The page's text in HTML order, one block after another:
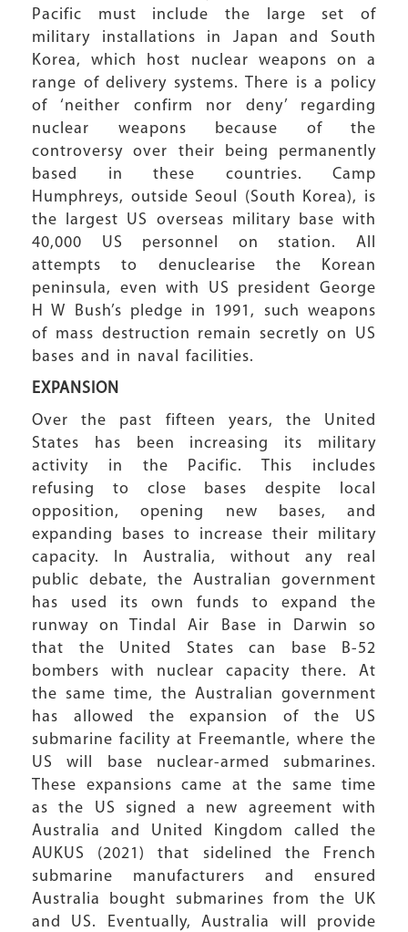
Pacific must include the large set of
military installations in Japan and South
Korea, which host nuclear weapons on a
range of delivery systems. There is a policy
of ‘neither confirm nor deny’ regarding
nuclear weapons because of the
controversy over their being permanently
based in these countries. Camp
Humphreys, outside Seoul (South Korea), is
the largest US overseas military base with
40,000 US personnel on station. All
attempts to denuclearise the Korean
peninsula, even with US president George
H W Bush’s pledge in 1991, such weapons
of mass destruction remain secretly on US
bases and in naval facilities.
EXPANSION
Over the past fifteen years, the United
States has been increasing its military
activity in the Pacific. This includes
refusing to close bases despite local
opposition, opening new bases, and
expanding bases to increase their military
capacity. In Australia, without any real
public debate, the Australian government
has used its own funds to expand the
runway on Tindal Air Base in Darwin so
that the United States can base B-52
bombers with nuclear capacity there. At
the same time, the Australian government
has allowed the expansion of the US
submarine facility at Freemantle, where the
US will base nuclear-armed submarines.
These expansions came at the same time
as the US signed a new agreement with
Australia and United Kingdom called the
AUKUS (2021) that sidelined the French
submarine manufacturers and ensured
Australia bought submarines from the UK
and US. Eventually, Australia will provide